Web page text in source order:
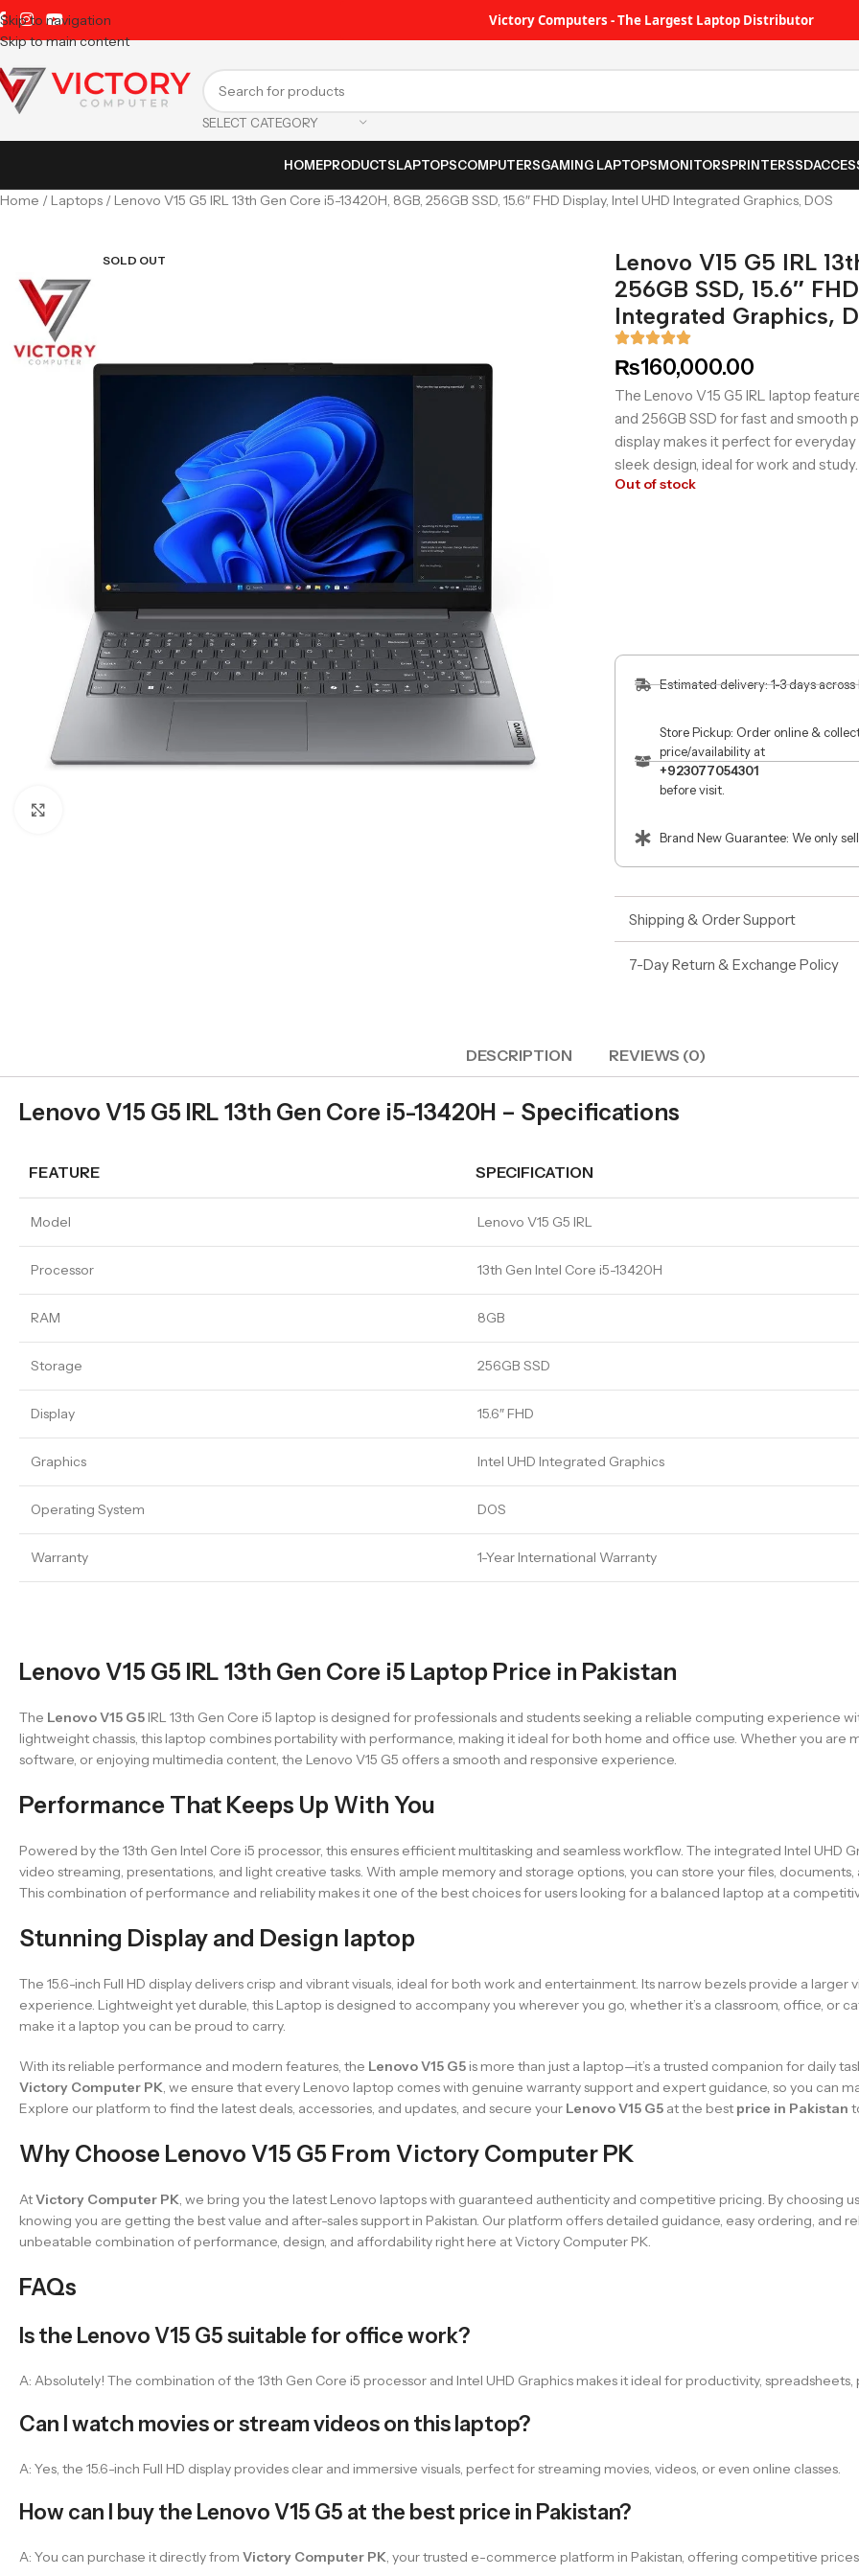
Skip to navigation
Skip to main content
Victory Computers - The Largest Laptop Distributor
SELECT CATEGORY
HOMEPRODUCTSLAPTOPSCOMPUTERSGAMING LAPTOPSMONITORSPRINTERSSD
Home Laptops Lenovo V15 G5 IRL 13th Gen Core i5-13420H, 8GB, 256GB SSD, 15.6″ FHD Display, Intel UHD Integrated Graphics, DOS
SOLD OUT
Lenovo V15 G5 IRL
256GB SSD, 15.6″
Integrated Graphics,
₨160,000.00
The Lenovo V15 G5 IRL laptop
and 256GB SSD for fast and smooth
display makes it perfect for
sleek design, ideal for work and study.
Out of stock
Estimated delivery: 1-3 days across
Store Pickup: Order online &
price/availability at
+923077054301
before visit.
Brand New Guarantee: We only
Shipping & Order Support
7-Day Return & Exchange Policy
DESCRIPTION REVIEWS (0)
Lenovo V15 G5 IRL 13th Gen Core i5-13420H – Specifications
FEATURE SPECIFICATION
Model Lenovo V15 G5 IRL
Processor 13th Gen Intel Core i5-13420H
RAM 8GB
Storage 256GB SSD
Display 15.6″ FHD
Graphics Intel UHD Integrated Graphics
Operating System DOS
Warranty 1-Year International Warranty
Lenovo V15 G5 IRL 13th Gen Core i5 Laptop Price in Pakistan
The Lenovo V15 G5 IRL 13th Gen Core i5 laptop is designed for professionals and students seeking a reliable computing experience
lightweight chassis, this laptop combines portability with performance, making it ideal for both home and office use. Whether you are
software, or enjoying multimedia content, the Lenovo V15 G5 offers a smooth and responsive experience.
Performance That Keeps Up With You
Powered by the 13th Gen Intel Core i5 processor, this ensures efficient multitasking and seamless workflow. The integrated Intel UHD
video streaming, presentations, and light creative tasks. With ample memory and storage options, you can store your files,
This combination of performance and reliability makes it one of the best choices for users looking for a balanced laptop at a
Stunning Display and Design laptop
The 15.6-inch Full HD display delivers crisp and vibrant visuals, ideal for both work and entertainment. Its narrow bezels provide a larger
experience. Lightweight yet durable, this Laptop is designed to accompany you wherever you go, whether it’s a classroom, office, or
make it a laptop you can be proud to carry.
With its reliable performance and modern features, the Lenovo V15 G5 is more than just a laptop—it’s a trusted companion for daily
Victory Computer PK , we ensure that every Lenovo laptop comes with genuine warranty support and expert guidance, so you can
Explore our platform to find the latest deals, accessories, and updates, and secure your Lenovo V15 G5 at the best price in Pakistan
Why Choose Lenovo V15 G5 From Victory Computer PK
AtVictory Computer PK , we bring you the latest Lenovo laptops with guaranteed authenticity and competitive pricing. By choosing
knowing you are getting the best value and after-sales support in Pakistan. Our platform offers detailed guidance, easy ordering, and
unbeatable combination of performance, design, and affordability right here at Victory Computer PK.
FAQs
Is the Lenovo V15 G5 suitable for office work?
A: Absolutely! The combination of the 13th Gen Core i5 processor and Intel UHD Graphics makes it ideal for productivity,
Can I watch movies or stream videos on this laptop?
A: Yes, the 15.6-inch Full HD display provides clear and immersive visuals, perfect for streaming movies, videos, or even online classes.
How can I buy the Lenovo V15 G5 at the best price in Pakistan?
A: You can purchase it directly from Victory Computer PK , your trusted e-commerce platform in Pakistan, offering competitive